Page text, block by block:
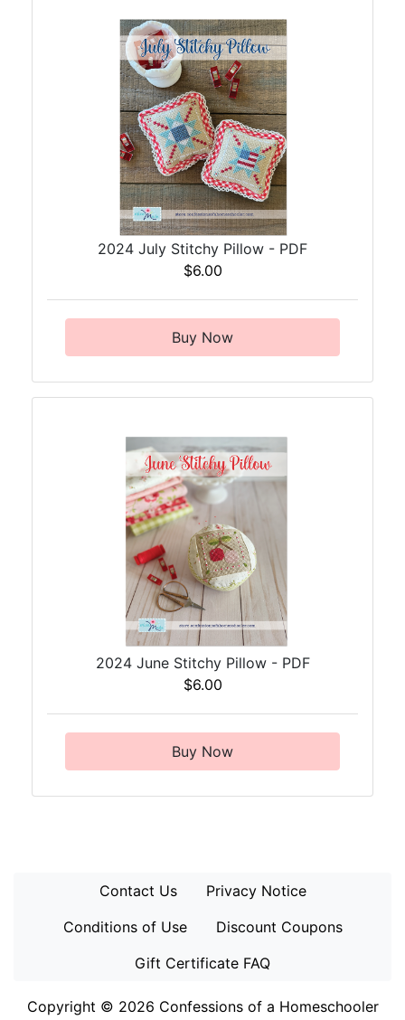
2024 July Stitchy Pillow - PDF
$6.00
Buy Now
2024 June Stitchy Pillow - PDF
$6.00
Buy Now
Contact Us
Privacy Notice
Conditions of Use
Discount Coupons
Gift Certificate FAQ
Copyright © 2026 Confessions of a Homeschooler